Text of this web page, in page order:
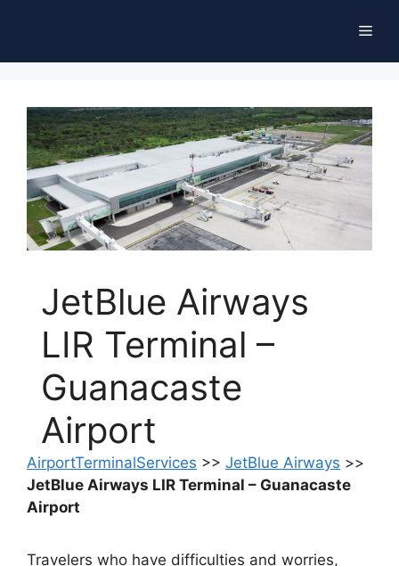
JetBlue Airways
LIR Terminal –
Guanacaste
Airport
AirportTerminalServices >> JetBlue Airways >>
JetBlue Airways LIR Terminal – Guanacaste
Airport
Travelers who have difficulties and worries,